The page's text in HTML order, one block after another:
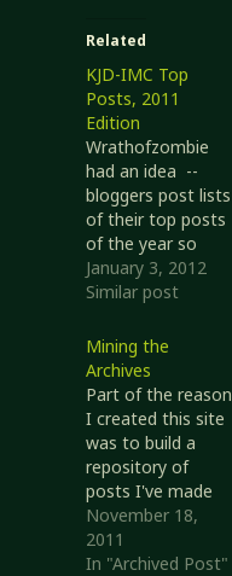
Related
KJD-IMC Top
Posts, 2011
Edition
Wrathofzombie
had an idea --
bloggers post lists
of their top posts
of the year so
others can see
what their sites
rather appeals to
me, so I thought
I'd give it a shot.
Top Posts of 2011
I'm a little
surprised that my
Links of the…
January 3, 2012
Similar post
Mining the
Archives
Part of the reason
I created this site
was to build a
repository of
posts I've made
to
rec.games.frp.dnd.
It didn't take long
November 18,
2011
In "Archived Post"